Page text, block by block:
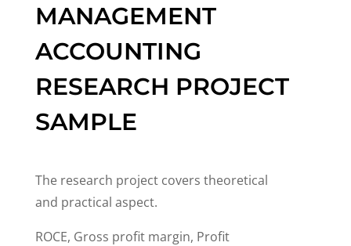
MANAGEMENT
ACCOUNTING
RESEARCH PROJECT
SAMPLE
The research project covers theoretical
and practical aspect.
ROCE, Gross profit margin, Profit